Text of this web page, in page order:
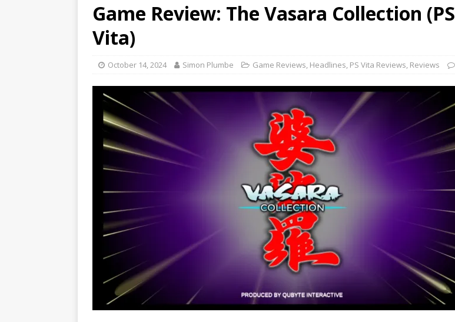
Game Review: The Vasara Collection (PS
Vita)
October 14, 2024 Simon Plumbe Game Reviews, Headlines, PS Vita Reviews, Reviews